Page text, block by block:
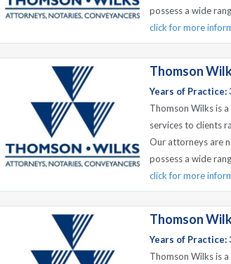
possess a wide
click for more
Thomson
Years of Practice:
Thomson Wilks is
services to clients
Our attorneys are
possess a wide
click for more
Thomson
Years of Practice:
Thomson Wilks is